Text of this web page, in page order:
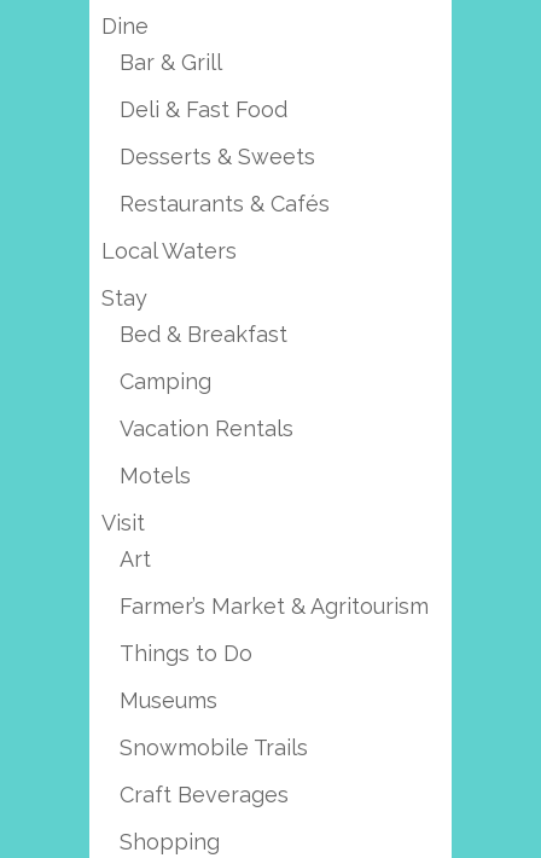
Dine
Bar & Grill
Deli & Fast Food
Desserts & Sweets
Restaurants & Cafés
Local Waters
Stay
Bed & Breakfast
Camping
Vacation Rentals
Motels
Visit
Art
Farmer’s Market & Agritourism
Things to Do
Museums
Snowmobile Trails
Craft Beverages
Shopping